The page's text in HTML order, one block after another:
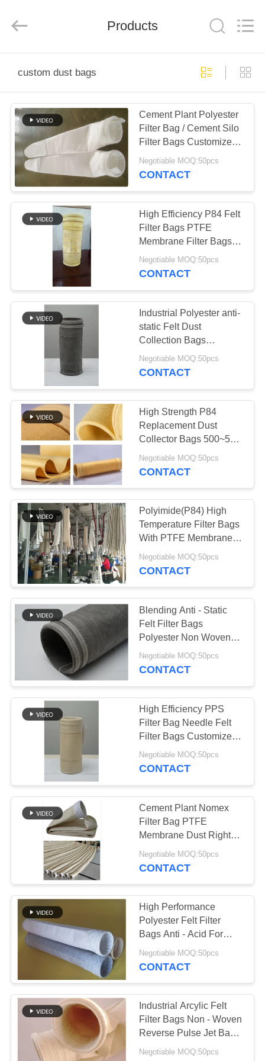
PRODUCTS
ABOUT
US
FACTORY
TOUR
QUALITY
CONTROL
CONTACT
US
NEWS
REQUEST
A QUOTE
SITEMAP
PRIVACY
POLICY
Technology
Co.,Ltd..
Reserved.
Products
custom dust bags
Cement Plant Polyester
Filter Bag / Cement Silo
Filter Bags Customized
Size
Negotiable MOQ:50pcs
CONTACT
High Efficiency P84 Felt
Filter Bags PTFE
Membrane Filter Bags
Excellent Dust Cake
Release
Negotiable MOQ:50pcs
CONTACT
Industrial Polyester anti-
static Felt Dust
Collection Bags
1000mm ~ 8000mm
Length
Negotiable MOQ:50pcs
CONTACT
High Strength P84
Replacement Dust
Collector Bags 500~550
GSM Maximum
Flexibility
Negotiable MOQ:50pcs
CONTACT
Polyimide(P84) High
Temperature Filter Bags
With PTFE Membrane
Customized Size
Negotiable MOQ:50pcs
CONTACT
Blending Anti - Static
Felt Filter Bags
Polyester Non Woven
Filter Bags
Negotiable MOQ:50pcs
CONTACT
High Efficiency PPS
Filter Bag Needle Felt
Filter Bags Customized
Size
Negotiable MOQ:50pcs
CONTACT
Cement Plant Nomex
Filter Bag PTFE
Membrane Dust Right
Bag 2.2mm Thickness
Negotiable MOQ:50pcs
CONTACT
High Performance
Polyester Felt Filter
Bags Anti - Acid For
Cement Plant
Negotiable MOQ:50pcs
CONTACT
Industrial Arcylic Felt
Filter Bags Non - Woven
Reverse Pulse Jet Bag
Filter
Negotiable MOQ:50pcs